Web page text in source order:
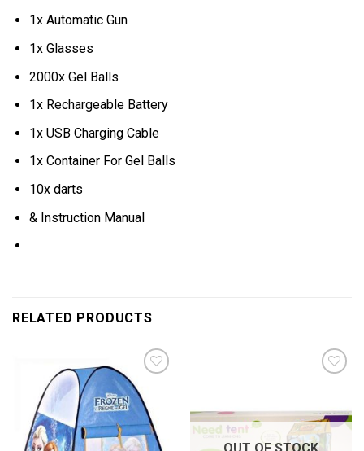
1x Automatic Gun
1x Glasses
2000x Gel Balls
1x Rechargeable Battery
1x USB Charging Cable
1x Container For Gel Balls
10x darts
& Instruction Manual
RELATED PRODUCTS
Add to
wishlist